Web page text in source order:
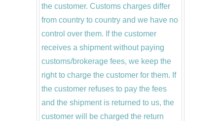
the customer. Customs charges differ
from country to country and we have no
control over them. If the customer
receives a shipment without paying
customs/brokerage fees, we keep the
right to charge the customer for them. If
the customer refuses to pay the fees
and the shipment is returned to us, the
customer will be charged the return